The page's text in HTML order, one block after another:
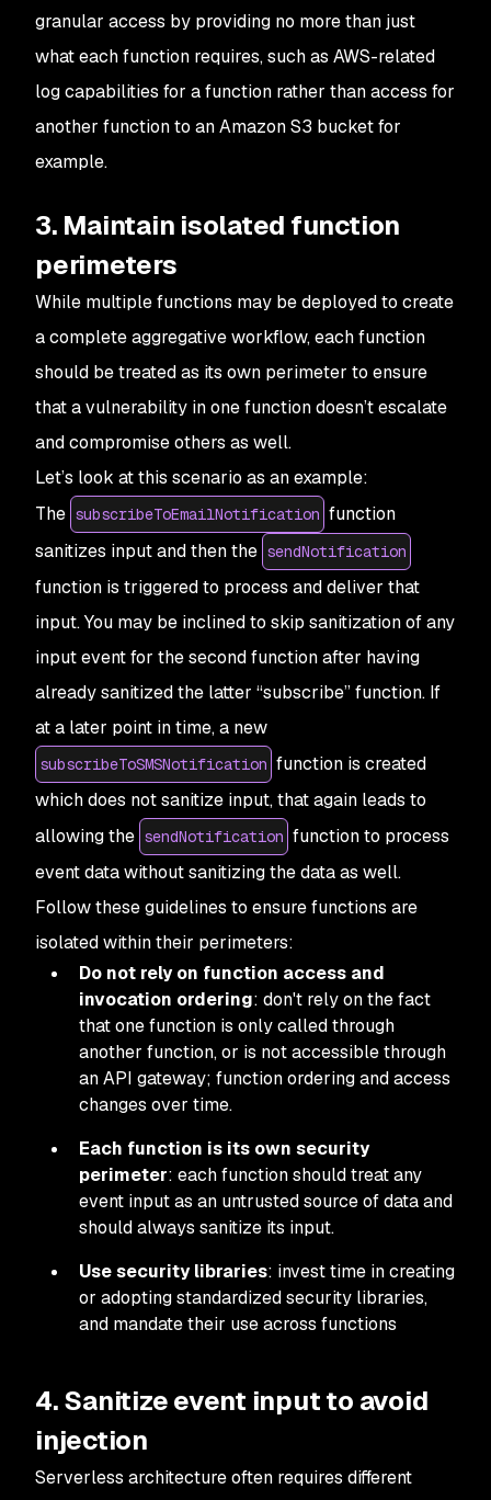
granular access by providing no more than just
what each function requires, such as AWS-related
log capabilities for a function rather than access for
another function to an Amazon S3 bucket for
example.
3. Maintain isolated function
perimeters
While multiple functions may be deployed to create
a complete aggregative workflow, each function
should be treated as its own perimeter to ensure
that a vulnerability in one function doesn’t escalate
and compromise others as well.
Let’s look at this scenario as an example:
The subscribeToEmailNotification function
sanitizes input and then the sendNotification
function is triggered to process and deliver that
input. You may be inclined to skip sanitization of any
input event for the second function after having
already sanitized the latter “subscribe” function. If
at a later point in time, a new
subscribeToSMSNotification function is created
which does not sanitize input, that again leads to
allowing the sendNotification function to process
event data without sanitizing the data as well.
Follow these guidelines to ensure functions are
isolated within their perimeters:
Do not rely on function access and
invocation ordering: don't rely on the fact
that one function is only called through
another function, or is not accessible through
an API gateway; function ordering and access
changes over time.
Each function is its own security
perimeter: each function should treat any
event input as an untrusted source of data and
should always sanitize its input.
Use security libraries: invest time in creating
or adopting standardized security libraries,
and mandate their use across functions
4. Sanitize event input to avoid
injection
Serverless architecture often requires different